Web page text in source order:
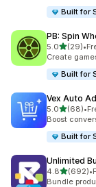
Built for
PB: Spin
5.0out of 5
(29)
29 total •
Create
Built for
Vex Auto
5.0out of 5
(68)
68 total •
Boost
Built for
Unlimited
4.8out of 5
(692)
692 total •
Bundle